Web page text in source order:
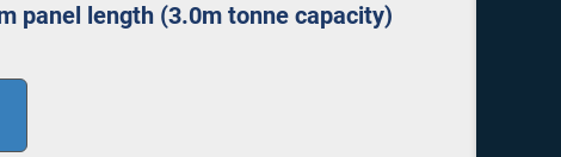
panel length (3.0m tonne capacity)